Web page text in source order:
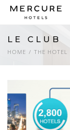
LE CLUB
HOME THE HOTEL